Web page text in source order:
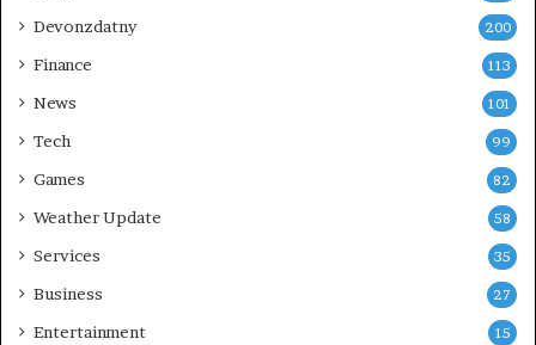
Devonzdatny 200
Finance 113
News 101
Tech 99
Games 82
Weather Update 58
Services 35
Business 27
Entertainment 15